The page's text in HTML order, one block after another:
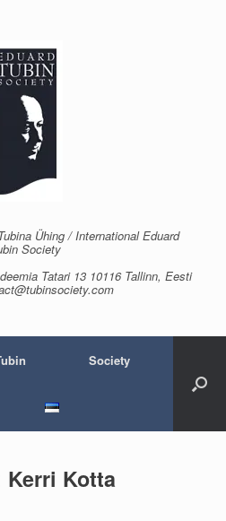
Ühing / International Eduard
Society
Tatari 13 10116 Tallinn, Eesti
Society
Kerri Kotta